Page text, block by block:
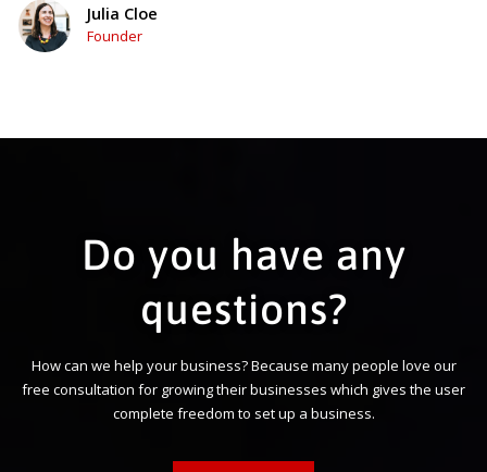
Julia Cloe
Founder
Do you have any
questions?
How can we help your business? Because many people love our
free consultation for growing their businesses which gives the user
complete freedom to set up a business.